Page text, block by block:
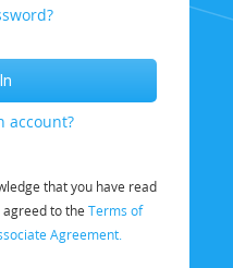
account?
that you have read
to the Terms of
Agreement.